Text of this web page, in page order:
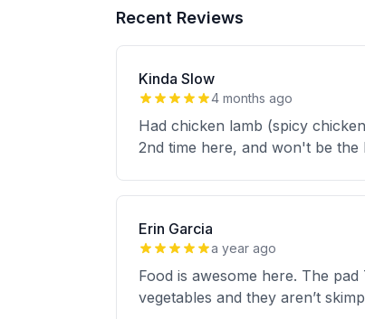
Recent Reviews
Kinda Slow
4 months ago
Had chicken lamb (spicy
2nd time here, and won't be
Erin Garcia
a year ago
Food is awesome here. The
vegetables and they aren’t